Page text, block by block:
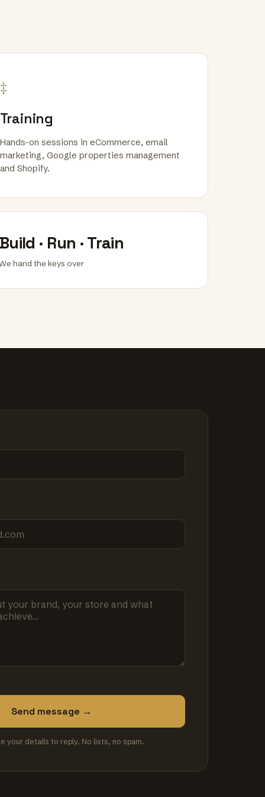
‡
Training
Hands-on sessions in eCommerce, email
marketing, Google properties management
and Shopify.
· Run · Train
hand the keys over
Send message →
your details to reply. No lists, no spam.